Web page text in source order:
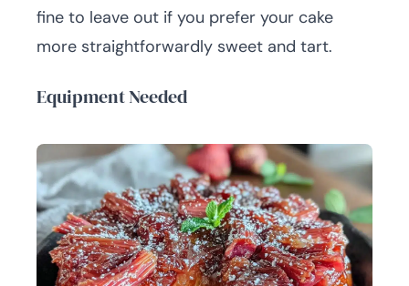
fine to leave out if you prefer your cake
more straightforwardly sweet and tart.
Equipment Needed